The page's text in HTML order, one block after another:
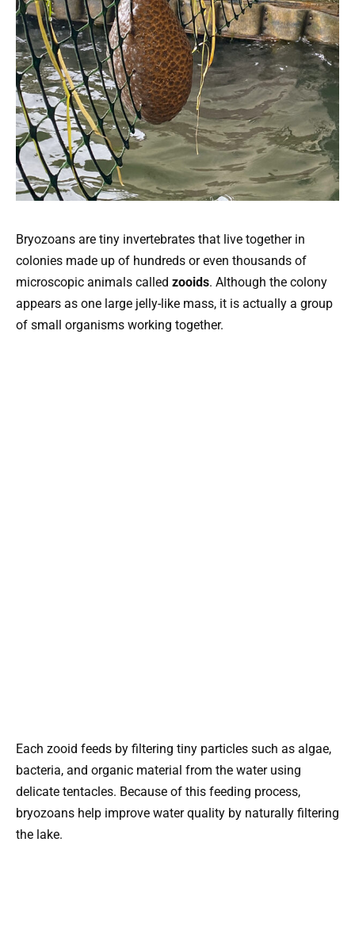
Bryozoans are tiny invertebrates that live together in
colonies made up of hundreds or even thousands of
microscopic animals called zooids. Although the colony
appears as one large jelly-like mass, it is actually a group
of small organisms working together.
Each zooid feeds by filtering tiny particles such as algae,
bacteria, and organic material from the water using
delicate tentacles. Because of this feeding process,
bryozoans help improve water quality by naturally filtering
the lake.